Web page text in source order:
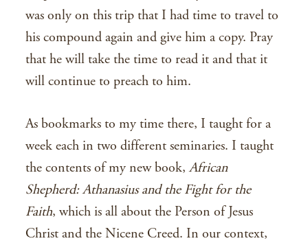
was only on this trip that I had time to travel to
his compound again and give him a copy. Pray
that he will take the time to read it and that it
will continue to preach to him.
As bookmarks to my time there, I taught for a
week each in two different seminaries. I taught
the contents of my new book,African
Shepherd: Athanasius and the Fight for the
Faith, which is all about the Person of Jesus
Christ and the Nicene Creed. In our context,